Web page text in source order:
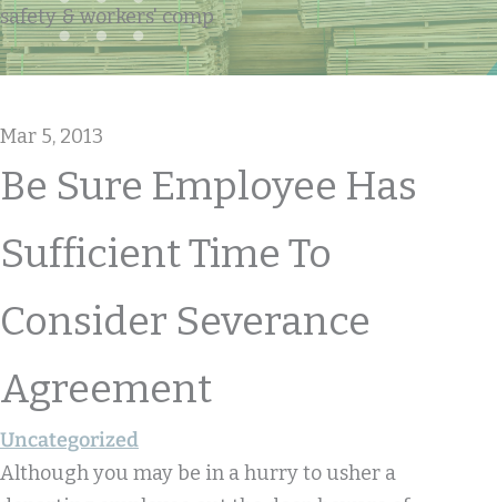
safety & workers' comp
Mar 5, 2013
Be Sure Employee Has
Sufficient Time To
Consider Severance
Agreement
Uncategorized
Although you may be in a hurry to usher a